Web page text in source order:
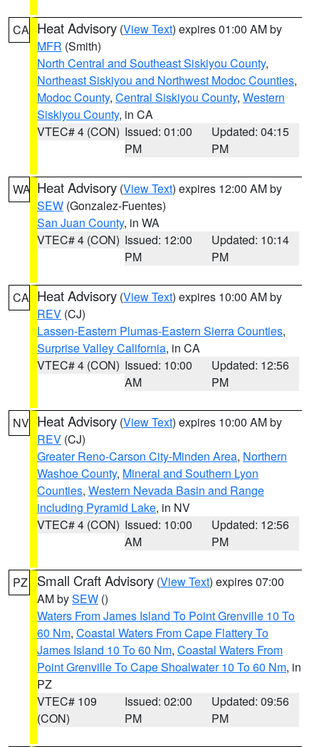
CA Heat Advisory (View Text) expires 01:00 AM by
MFR (Smith)
North Central and Southeast Siskiyou County,
Northeast Siskiyou and Northwest Modoc Counties,
Modoc County, Central Siskiyou County, Western
Siskiyou County, in CA
VTEC# 4 (CON) Issued: 01:00
PM
Updated: 04:15
PM
WA Heat Advisory (View Text) expires 12:00 AM by
SEW (Gonzalez-Fuentes)
San Juan County, in WA
VTEC# 4 (CON) Issued: 12:00
PM
Updated: 10:14
PM
CA Heat Advisory (View Text) expires 10:00 AM by
REV (CJ)
Lassen-Eastern Plumas-Eastern Sierra Counties,
Surprise Valley California, in CA
VTEC# 4 (CON) Issued: 10:00
AM
Updated: 12:56
PM
NV Heat Advisory (View Text) expires 10:00 AM by
REV (CJ)
Greater Reno-Carson City-Minden Area, Northern
Washoe County, Mineral and Southern Lyon
Counties, Western Nevada Basin and Range
including Pyramid Lake, in NV
VTEC# 4 (CON) Issued: 10:00
AM
Updated: 12:56
PM
PZ Small Craft Advisory (View Text) expires 07:00
AM bySEW ()
Waters From James Island To Point Grenville 10 To
60 Nm, Coastal Waters From Cape Flattery To
James Island 10 To 60 Nm, Coastal Waters From
Point Grenville To Cape Shoalwater 10 To 60 Nm, in
PZ
VTEC# 109
(CON)
Issued: 02:00
PM
Updated: 09:56
PM